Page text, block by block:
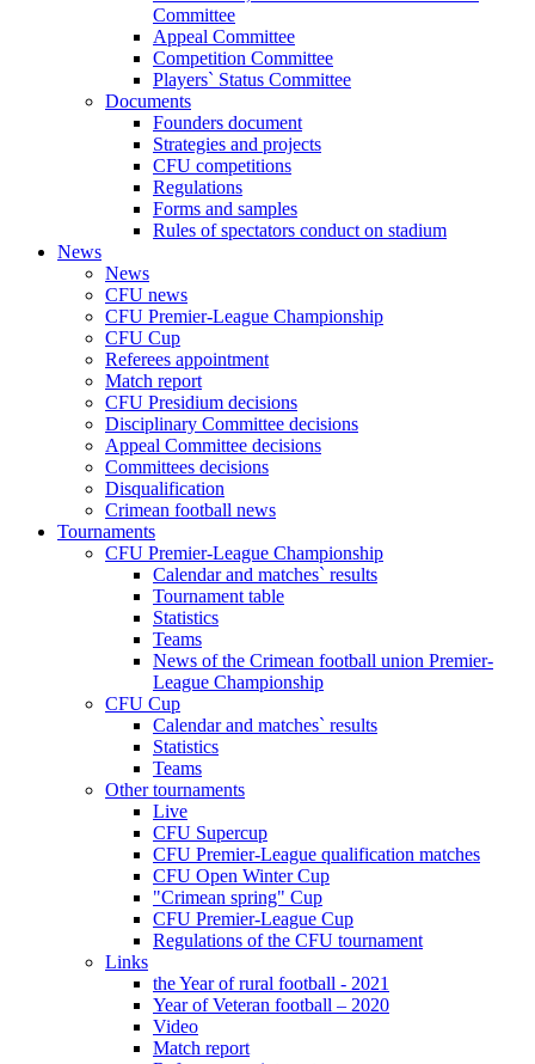
Committee
Appeal Committee
Competition Committee
Players` Status Committee
Documents
Founders document
Strategies and projects
CFU competitions
Regulations
Forms and samples
Rules of spectators conduct on stadium
News
News
CFU news
CFU Premier-League Championship
CFU Cup
Referees appointment
Match report
CFU Presidium decisions
Disciplinary Committee decisions
Appeal Committee decisions
Committees decisions
Disqualification
Crimean football news
Tournaments
CFU Premier-League Championship
Calendar and matches` results
Tournament table
Statistics
Teams
News of the Crimean football union Premier-
League Championship
CFU Cup
Calendar and matches` results
Statistics
Teams
Other tournaments
Live
CFU Supercup
CFU Premier-League qualification matches
CFU Open Winter Cup
"Crimean spring" Cup
CFU Premier-League Cup
Regulations of the CFU tournament
Links
the Year of rural football - 2021
Year of Veteran football – 2020
Video
Match report